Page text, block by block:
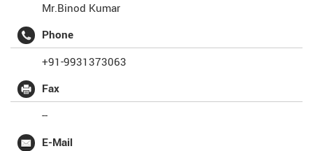
Mr.Binod Kumar
Phone
+91-9931373063
Fax
--
E-Mail